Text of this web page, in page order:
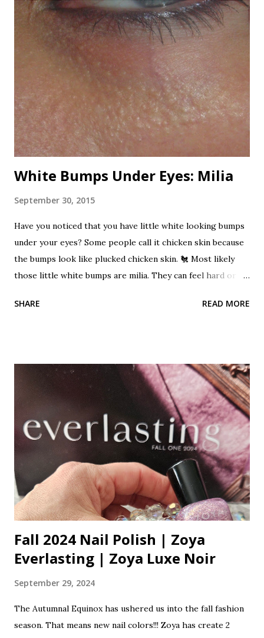
that use the oleander flowers for nectar is poisonous!
Now that's one dangerous plant! All varieties are
poisonous. I've read, from any sources, that it is one of the
most poisonous plants in the world. Here are the beautiful
oleander flowers. Beautifully poisonous. Nerium has been
used for centuries as a folk remedy for to treat a variety of
ailments. It is also a favorite suicide agent in Sri Lanka. It
has been used as a rat poison and...
White Bumps Under Eyes: Milia
September 30, 2015
Have you noticed that you have little white looking bumps
under your eyes? Some people call it chicken skin because
the bumps look like plucked chicken skin. 🐔 Most likely
those little white bumps are milia. They can feel hard or
dead skin cells become trapped beneath the outer layer of
They can occur on any area of the skin that tends to be on
the dry side. They cannot be squeezed out like a blackhead
or pimple because they have no opening. A layer of skin
covers them. A hole must be created in them using a
needle, then they can be extracted out. Read more about
blackhead, whiteheads and blind pimples This is a common
problem for the under-eye area. It is a dry, delicate area of
the skin. I see it a lot on my clients. Heavy products...
SHARE READ MORE
Fall 2024 Nail Polish | Zoya
Everlasting | Zoya Luxe Noir
September 29, 2024
The Autumnal Equinox has ushered us into the fall fashion
season. That means new nail colors!!! Zoya has create 2